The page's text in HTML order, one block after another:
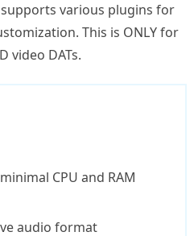
various plugins for
This is ONLY for
video DATs.
CPU and RAM
audio format